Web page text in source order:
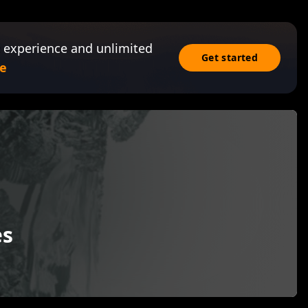
and unlimited
Get started